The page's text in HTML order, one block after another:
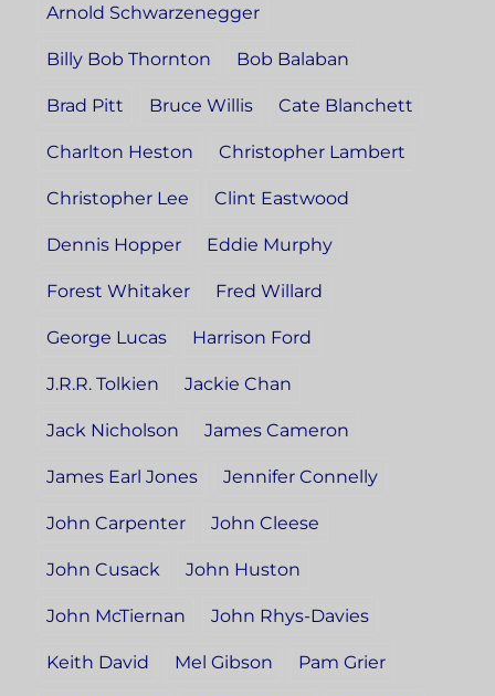
Arnold Schwarzenegger
Billy Bob Thornton Bob Balaban
Brad Pitt Bruce Willis Cate Blanchett
Charlton Heston Christopher Lambert
Christopher Lee Clint Eastwood
Dennis Hopper Eddie Murphy
Forest Whitaker Fred Willard
George Lucas Harrison Ford
J.R.R. Tolkien Jackie Chan
Jack Nicholson James Cameron
James Earl Jones Jennifer Connelly
John Carpenter John Cleese
John Cusack John Huston
John McTiernan John Rhys-Davies
Keith David Mel Gibson Pam Grier